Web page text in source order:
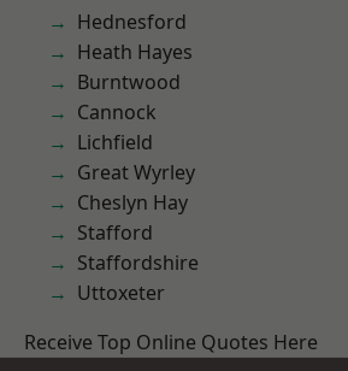
Hednesford
Heath Hayes
Burntwood
Cannock
Lichfield
Great Wyrley
Cheslyn Hay
Stafford
Staffordshire
Uttoxeter
Receive Top Online Quotes Here